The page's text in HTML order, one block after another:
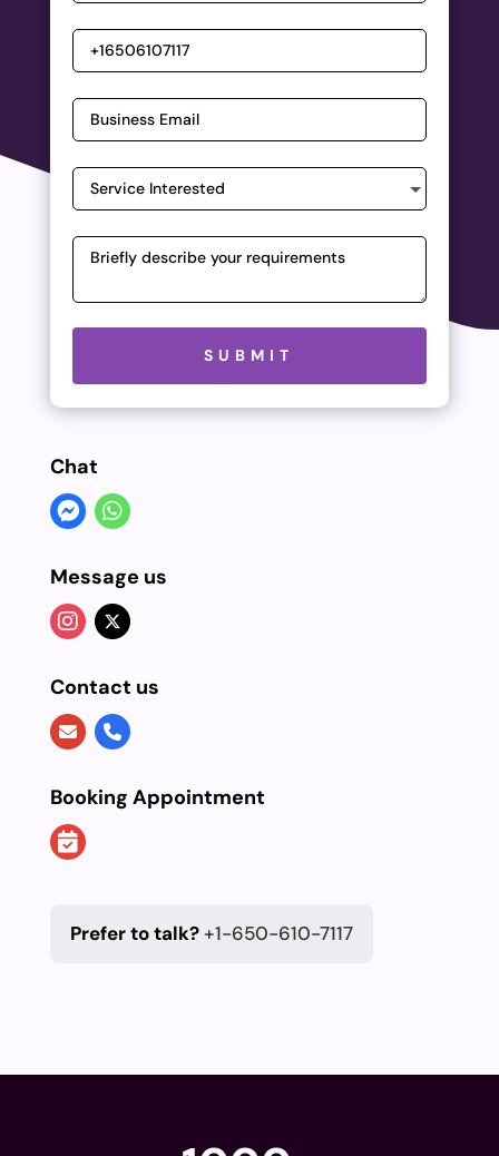
Please leave this field empty.
SUBMIT
Chat
Message us
Contact us
Booking Appointment
Prefer to talk?+1-650-610-7117